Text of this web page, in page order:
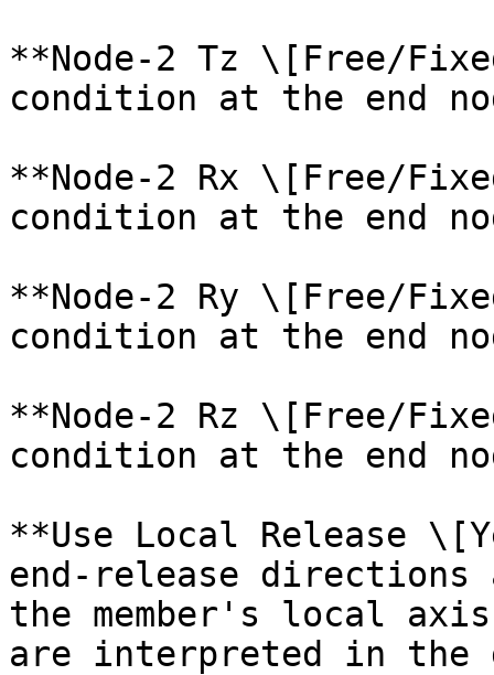
**Node-2 Tz \[Free/
condition at the end
**Node-2 Rx \[Free/
condition at the end
**Node-2 Ry \[Free/
condition at the end
**Node-2 Rz \[Free/
condition at the end
**Use Local Release
end-release
the member's local
are interpreted in the